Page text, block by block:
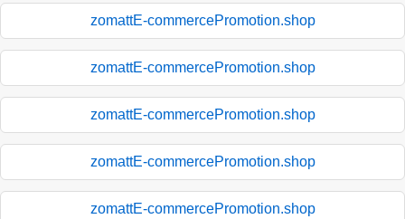
zomattE-commercePromotion.shop
zomattE-commercePromotion.shop
zomattE-commercePromotion.shop
zomattE-commercePromotion.shop
zomattE-commercePromotion.shop